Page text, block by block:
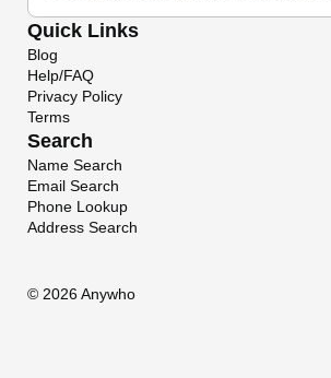
Quick Links
Blog
Help/FAQ
Privacy Policy
Terms
Search
Name Search
Email Search
Phone Lookup
Address Search
© 2026 Anywho